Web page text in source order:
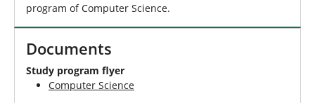
program of Computer Science.
Documents
Study program flyer
Computer Science